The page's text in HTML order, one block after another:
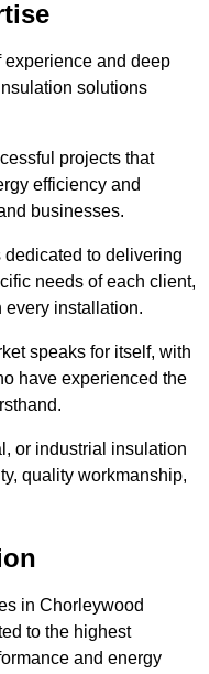
experience and deep
solutions
projects that
efficiency and
businesses.
to delivering
needs of each client,
every installation.
speaks for itself, with
have experienced the
or industrial insulation
quality workmanship,
in Chorleywood
to the highest
and energy